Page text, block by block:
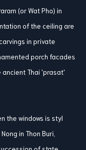
(or Wat Pho) in
of the ceiling are
in private
porch facades
Thai 'prasat'
the windows is styl
in Thon Buri,